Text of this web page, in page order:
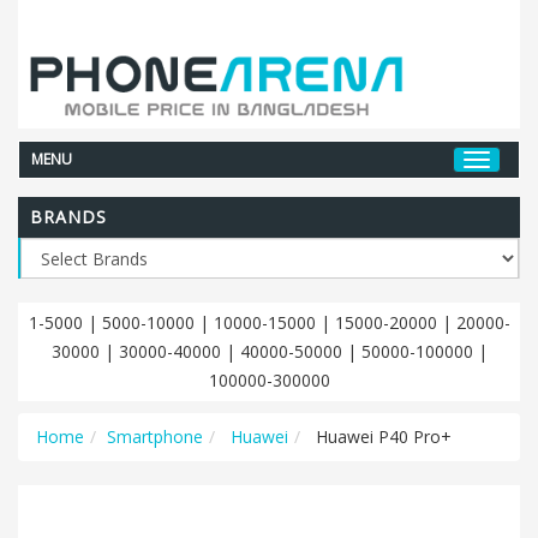
MENU
BRANDS
1-5000 | 5000-10000 | 10000-15000 | 15000-20000 | 20000-
30000 | 30000-40000 | 40000-50000 | 50000-100000 |
100000-300000
Home Smartphone Huawei Huawei P40 Pro+